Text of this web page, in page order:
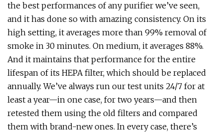
the best performances of any purifier we’ve seen,
and it has done so with amazing consistency. On its
high setting, it averages more than 99% removal of
smoke in 30 minutes. On medium, it averages 88%.
And it maintains that performance for the entire
lifespan of its HEPA filter, which should be replaced
annually. We’ve always run our test units 24/7 for at
least a year—in one case, for two years—and then
retested them using the old filters and compared
them with brand-new ones. In every case, there’s